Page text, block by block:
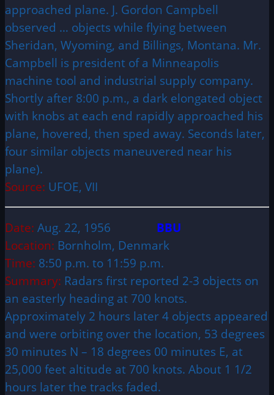
approached plane. J. Gordon Campbell
observed … objects while flying between
Sheridan, Wyoming, and Billings, Montana. Mr.
Campbell is president of a Minneapolis
machine tool and industrial supply company.
Shortly after 8:00 p.m., a dark elongated object
with knobs at each end rapidly approached his
plane, hovered, then sped away. Seconds later,
four similar objects maneuvered near his
plane).
Source: UFOE, VII
Date: Aug. 22, 1956 BBU
Location: Bornholm, Denmark
Time: 8:50 p.m. to 11:59 p.m.
Summary: Radars first reported 2-3 objects on
an easterly heading at 700 knots.
Approximately 2 hours later 4 objects appeared
and were orbiting over the location, 53 degrees
30 minutes N – 18 degrees 00 minutes E, at
25,000 feet altitude at 700 knots. About 1 1/2
hours later the tracks faded.